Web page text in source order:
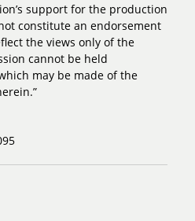
support for the production
constitute an endorsement
the views only of the
cannot be held
may be made of the